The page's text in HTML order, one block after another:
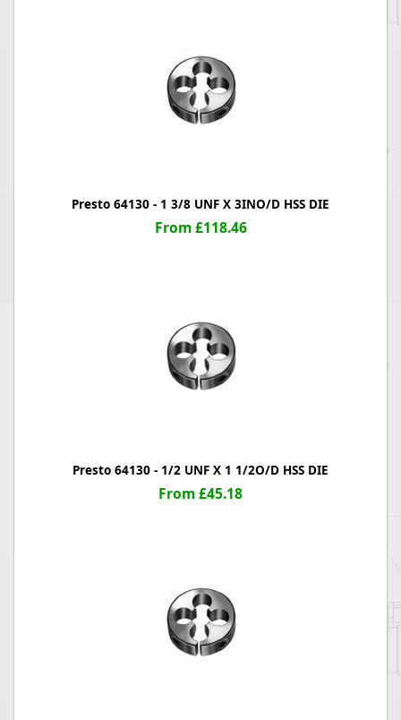
Presto 64130 - 1 3/8 UNF X 3INO/D HSS DIE
From £118.46
Presto 64130 - 1/2 UNF X 1 1/2O/D HSS DIE
From £45.18